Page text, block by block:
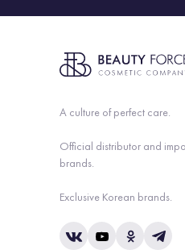
A culture of perfect care.
Official distributor and
brands.
Exclusive Korean brands.